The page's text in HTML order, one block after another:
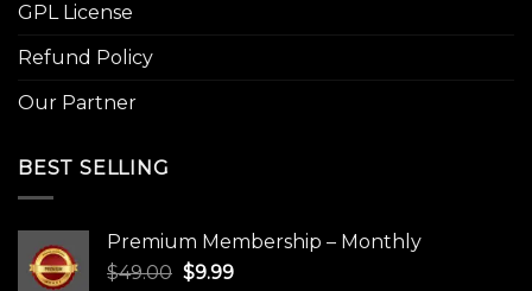
GPL License
Refund Policy
Our Partner
BEST SELLING
Premium Membership – Monthly
$49.00 Original
$9.99Current